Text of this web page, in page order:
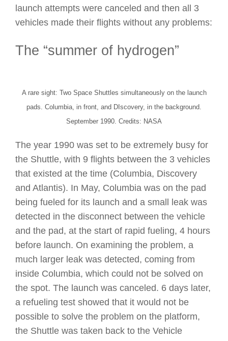
launch attempts were canceled and then all 3
vehicles made their flights without any problems:
The “summer of hydrogen”
A rare sight: Two Space Shuttles simultaneously on the launch
pads. Columbia, in front, and DIscovery, in the background.
September 1990. Credits: NASA
The year 1990 was set to be extremely busy for
the Shuttle, with 9 flights between the 3 vehicles
that existed at the time (Columbia, Discovery
and Atlantis). In May, Columbia was on the pad
being fueled for its launch and a small leak was
detected in the disconnect between the vehicle
and the pad, at the start of rapid fueling, 4 hours
before launch. On examining the problem, a
much larger leak was detected, coming from
inside Columbia, which could not be solved on
the spot. The launch was canceled. 6 days later,
a refueling test showed that it would not be
possible to solve the problem on the platform,
the Shuttle was taken back to the Vehicle